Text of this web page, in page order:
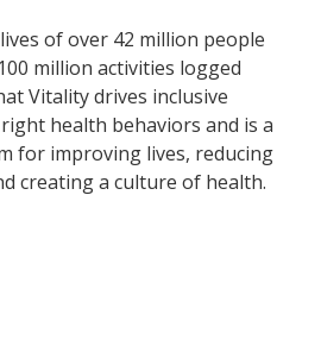
of over 42 million people
million activities logged
Vitality drives inclusive
health behaviors and is a
for improving lives, reducing
creating a culture of health.